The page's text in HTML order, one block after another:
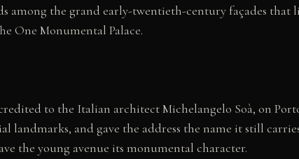
among the grand early-twentieth-century façades
One Monumental Palace.
to the Italian architect Michelangelo Soà, on
landmarks, and gave the address the name it still
the young avenue its monumental character.